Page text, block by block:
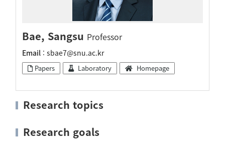
Bae, Sangsu Professor
Email : sbae7@snu.ac.kr
Papers Laboratory Homepage
Research topics
Research goals